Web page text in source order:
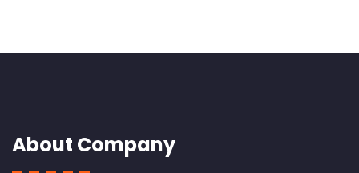
About Company